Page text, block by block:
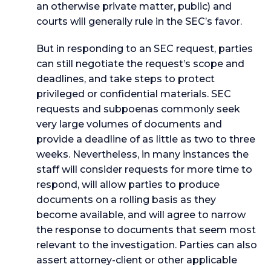
an otherwise private matter, public) and
courts will generally rule in the SEC’s favor.
But in responding to an SEC request, parties
can still negotiate the request’s scope and
deadlines, and take steps to protect
privileged or confidential materials. SEC
requests and subpoenas commonly seek
very large volumes of documents and
provide a deadline of as little as two to three
weeks. Nevertheless, in many instances the
staff will consider requests for more time to
respond, will allow parties to produce
documents on a rolling basis as they
become available, and will agree to narrow
the response to documents that seem most
relevant to the investigation. Parties can also
assert attorney-client or other applicable